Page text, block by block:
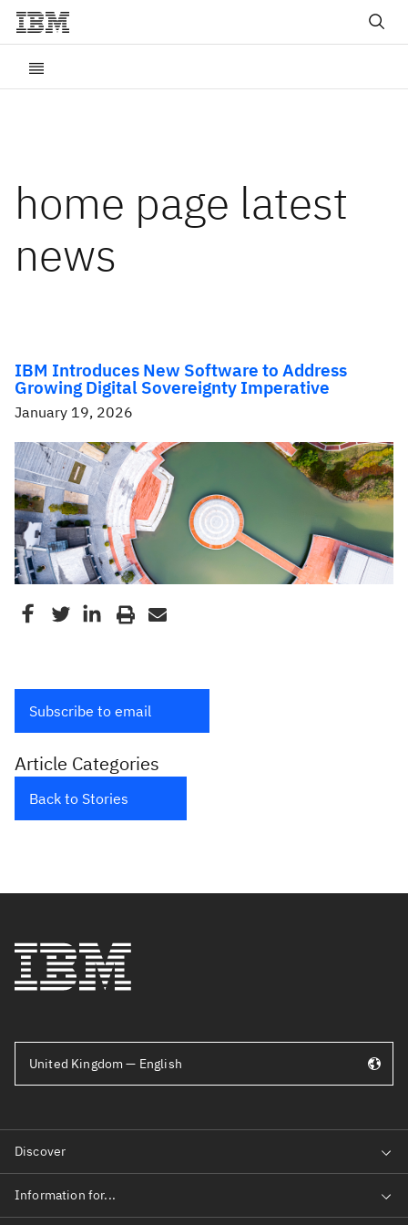
home page latest
news
IBM Introduces New Software to Address
Growing Digital Sovereignty Imperative
January 19, 2026
Subscribe to email
Article Categories
Back to Stories
United Kingdom — English